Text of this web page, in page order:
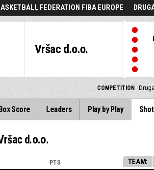
FEDERATION FIBA EUROPE
Vršac d.o.o.
COMPETITION
Score Leaders Play by Play
d.o.o.
TEAM:
PTS